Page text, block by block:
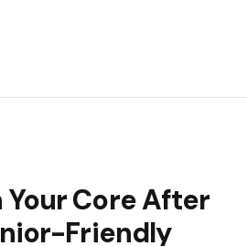
Core After
Friendly